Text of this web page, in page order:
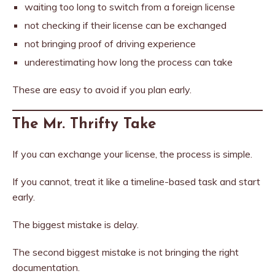
waiting too long to switch from a foreign license
not checking if their license can be exchanged
not bringing proof of driving experience
underestimating how long the process can take
These are easy to avoid if you plan early.
The Mr. Thrifty Take
If you can exchange your license, the process is simple.
If you cannot, treat it like a timeline-based task and start
early.
The biggest mistake is delay.
The second biggest mistake is not bringing the right
documentation.